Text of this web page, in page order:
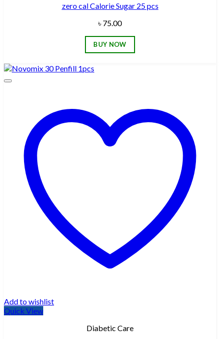
zero cal Calorie Sugar 25 pcs
৳ 75.00
BUY NOW
Add to wishlist
Quick View
Diabetic Care